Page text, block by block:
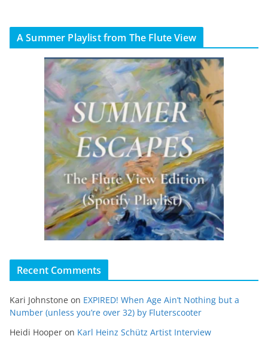
A Summer Playlist from The Flute View
Recent Comments
Kari Johnstone on EXPIRED! When Age Ain’t Nothing but a
Number (unless you’re over 32) by Fluterscooter
Heidi Hooper on Karl Heinz Schütz Artist Interview